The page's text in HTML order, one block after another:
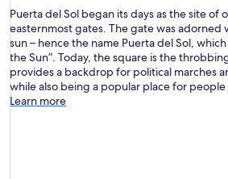
Puerta del Sol began its days as the site of
easternmost gates. The gate was adorned
sun – hence the name Puerta del Sol,
the Sun”. Today, the square is the
provides a backdrop for political marches
while also being a popular place for
Learn more